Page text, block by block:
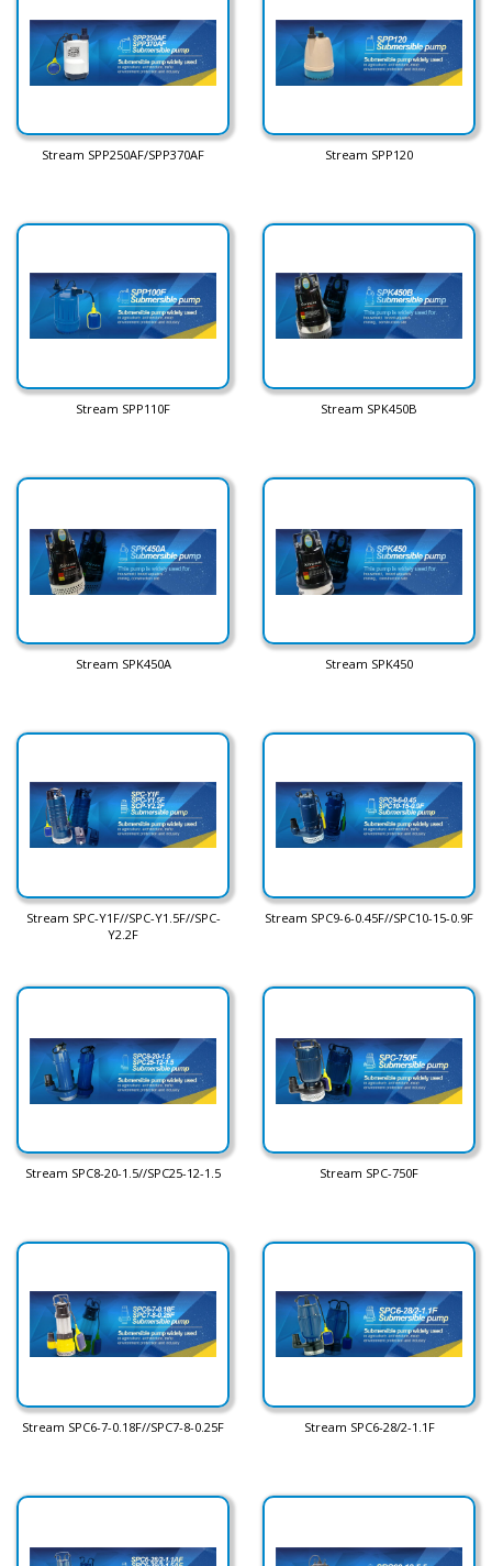
Stream SPP250AF/SPP370AF Stream SPP120
Stream SPP110F Stream SPK450B
Stream SPK450A Stream SPK450
Stream SPC-Y1F//SPC-Y1.5F//SPC-
Y2.2F
Stream SPC9-6-0.45F//SPC10-15-0.9F
Stream SPC8-20-1.5//SPC25-12-1.5 Stream SPC-750F
Stream SPC6-7-0.18F//SPC7-8-0.25F Stream SPC6-28/2-1.1F